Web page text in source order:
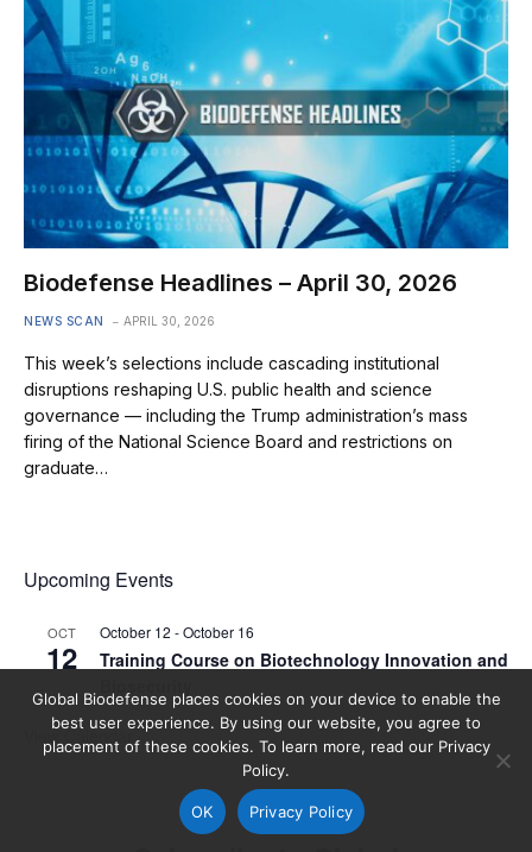
Biodefense Headlines – April 30, 2026
NEWS SCAN APRIL 30, 2026
This week’s selections include cascading institutional
disruptions reshaping U.S. public health and science
governance — including the Trump administration’s mass
firing of the National Science Board and restrictions on
graduate…
Upcoming Events
OCT
12
October 12 -October 16
Training Course on Biotechnology Innovation and
View Calendar
Global Biodefense places cookies on your device to enable the
best user experience. By using our website, you agree to
placement of these cookies. To learn more, read our Privacy
Policy.
OK Privacy Policy